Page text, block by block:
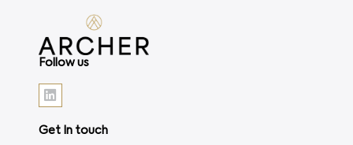
Follow us
Get In touch